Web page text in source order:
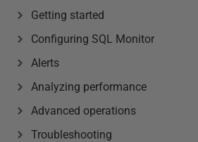
Getting started
Configuring SQL Monitor
Alerts
Analyzing performance
Advanced operations
Troubleshooting